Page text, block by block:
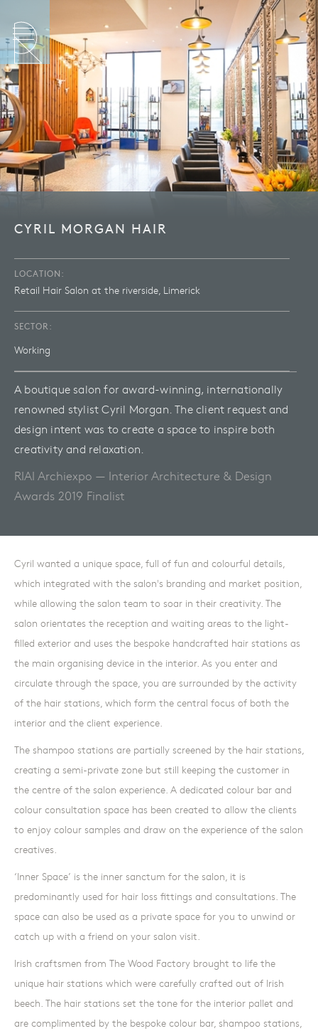
CYRIL MORGAN HAIR
LOCATION:
Retail Hair Salon at the riverside, Limerick
SECTOR:
Working
A boutique salon for award-winning, internationally
renowned stylist Cyril Morgan. The client request and
design intent was to create a space to inspire both
creativity and relaxation.
RIAI Archiexpo — Interior Architecture & Design
Awards 2019 Finalist
Cyril wanted a unique space, full of fun and colourful details,
which integrated with the salon's branding and market position,
while allowing the salon team to soar in their creativity. The
salon orientates the reception and waiting areas to the light-
filled exterior and uses the bespoke handcrafted hair stations as
the main organising device in the interior. As you enter and
circulate through the space, you are surrounded by the activity
of the hair stations, which form the central focus of both the
interior and the client experience.
The shampoo stations are partially screened by the hair stations,
creating a semi-private zone but still keeping the customer in
the centre of the salon experience. A dedicated colour bar and
colour consultation space has been created to allow the clients
to enjoy colour samples and draw on the experience of the salon
creatives.
‘Inner Space’ is the inner sanctum for the salon, it is
predominantly used for hair loss fittings and consultations. The
space can also be used as a private space for you to unwind or
catch up with a friend on your salon visit.
Irish craftsmen from The Wood Factory brought to life the
unique hair stations which were carefully crafted out of Irish
beech. The hair stations set the tone for the interior pallet and
are complimented by the bespoke colour bar, shampoo stations,